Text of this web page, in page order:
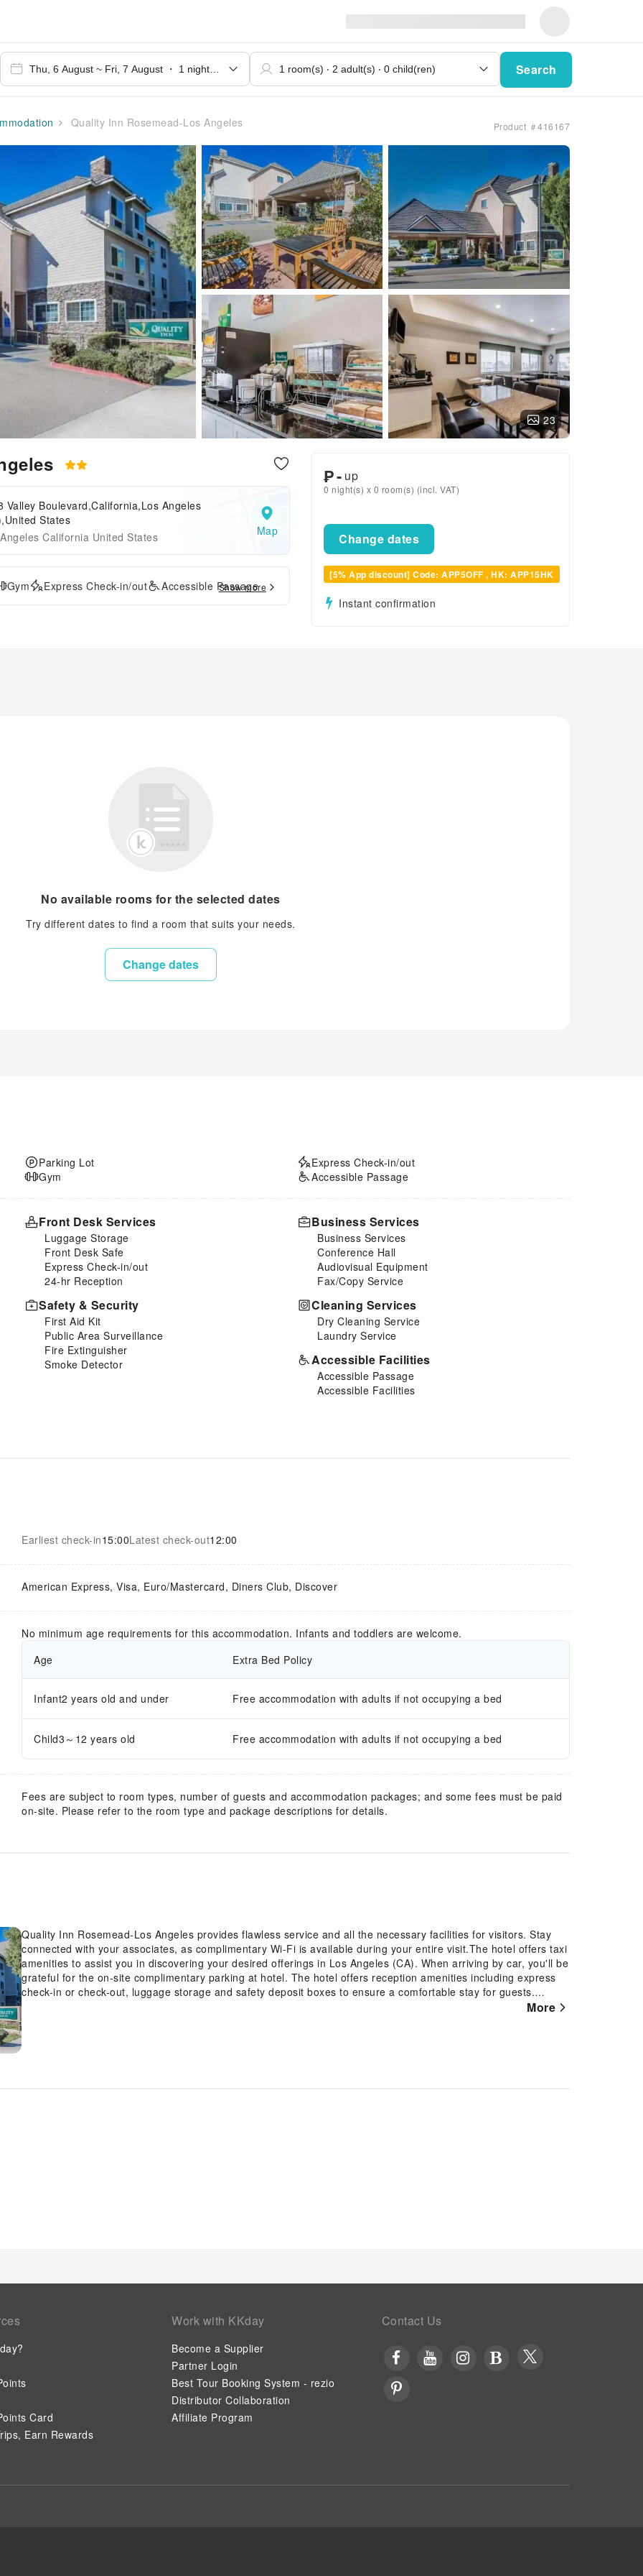
Search
Quality Inn Rosemead-Los Angeles Product ＃416167
23
Valley Boulevard,California,Los Angeles
States
California United States
Map
Gym Express Check-in/out Accessible Passage
Show more
₱- up
0 night(s) x 0 room(s) (incl. VAT)
Change dates
[5% App discount] Code: APP5OFF , HK: APP15HK
Instant confirmation
No available rooms for the selected dates
Try different dates to find a room that suits your needs.
Change dates
Parking Lot
Gym
Express Check-in/out
Accessible Passage
Front Desk Services
Luggage Storage
Front Desk Safe
Express Check-in/out
24-hr Reception
Safety & Security
First Aid Kit
Public Area Surveillance
Fire Extinguisher
Smoke Detector
Business Services
Business Services
Conference Hall
Audiovisual Equipment
Fax/Copy Service
Cleaning Services
Dry Cleaning Service
Laundry Service
Accessible Facilities
Accessible Passage
Accessible Facilities
Earliest check-in15:00Latest check-out12:00
American Express, Visa, Euro/Mastercard, Diners Club, Discover
No minimum age requirements for this accommodation. Infants and toddlers are welcome.
Age
Extra Bed Policy
Infant2 years old and under Free accommodation with adults if not occupying a bed
Child3～12 years old Free accommodation with adults if not occupying a bed
Fees are subject to room types, number of guests and accommodation packages; and some fees must be paid
on-site. Please refer to the room type and package descriptions for details.
Quality Inn Rosemead-Los Angeles provides flawless service and all the necessary facilities for visitors. Stay
connected with your associates, as complimentary Wi-Fi is available during your entire visit.The hotel offers taxi
amenities to assist you in discovering your desired offerings in Los Angeles (CA). When arriving by car, you'll be
grateful for the on-site complimentary parking at hotel. The hotel offers reception amenities including express
check-in or check-out, luggage storage and safety deposit boxes to ensure a comfortable stay for guests.
Whether you're here for an extended stay or simply require fresh garments, the hotel ensures your cherished
More
Card
Earn Rewards
Work with KKday
Become a Supplier
Partner Login
Best Tour Booking System - rezio
Distributor Collaboration
Affiliate Program
Contact Us